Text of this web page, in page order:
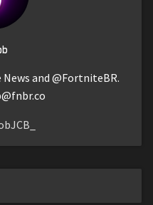
and @FortniteBR.